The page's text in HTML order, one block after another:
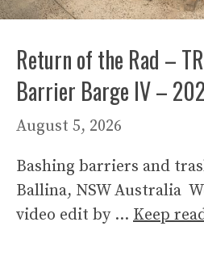
Return of the Rad –
Barrier Barge IV –
August 5, 2026
Bashing barriers and
Ballina, NSW Australia
video edit by … Keep